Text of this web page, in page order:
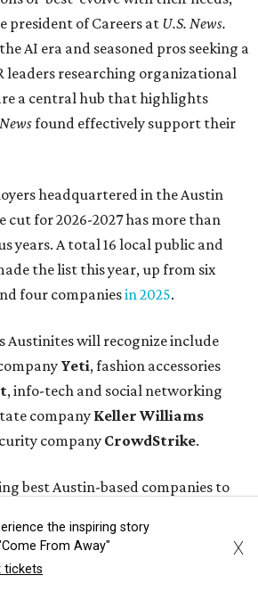
the list this year, up from six
four companiesin 2025.
Austinites will recognize include
Yeti, fashion accessories
companyCrowdStrike.
best Austin-based companies to
Benefits Advisors
year,
has listed data
the inspiring story
From Away"
tickets
X